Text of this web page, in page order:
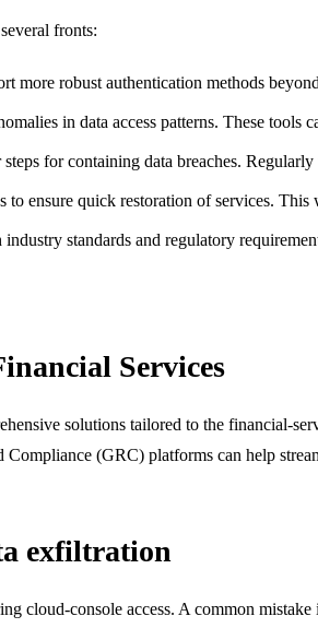
fronts:
more robust authentication methods
in data access patterns. These
for containing data breaches.
to ensure quick restoration of services.
standards and regulatory
Services
solutions tailored to the financial-
(GRC) platforms can help
exfiltration
cloud-console access. A common